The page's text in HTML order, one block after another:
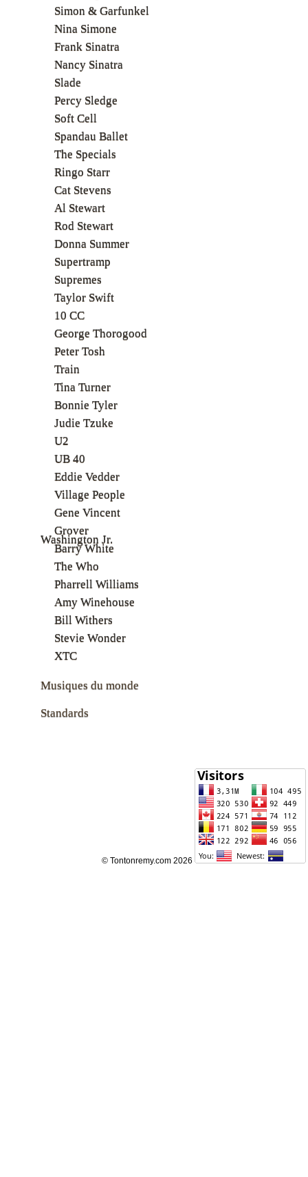
Simon & Garfunkel
Nina Simone
Frank Sinatra
Nancy Sinatra
Slade
Percy Sledge
Soft Cell
Spandau Ballet
The Specials
Ringo Starr
Cat Stevens
Al Stewart
Rod Stewart
Donna Summer
Supertramp
Supremes
Taylor Swift
10 CC
George Thorogood
Peter Tosh
Train
Tina Turner
Bonnie Tyler
Judie Tzuke
U2
UB 40
Eddie Vedder
Village People
Gene Vincent
Grover
Washington Jr.
Barry White
The Who
Pharrell Williams
Amy Winehouse
Bill Withers
Stevie Wonder
XTC
Musiques du monde
Standards
© Tontonremy.com 2026